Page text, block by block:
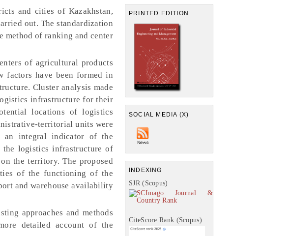
PRINTED EDITION
SOCIAL MEDIA (X)
INDEXING
SJR (Scopus)
CiteScore Rank (Scopus)
and cities of Kazakhstan,
out. The standardization
method of ranking and center
of agricultural products
factors have been formed in
Cluster analysis made
infrastructure for their
locations of logistics
territorial units were
integral indicator of the
logistics infrastructure of
the territory. The proposed
of the functioning of the
and warehouse availability
approaches and methods
detailed account of the